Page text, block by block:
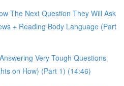
The Next Question They Will Ask
+ Reading Body Language (Part
Very Tough Questions
on How) (Part 1) (14:46)